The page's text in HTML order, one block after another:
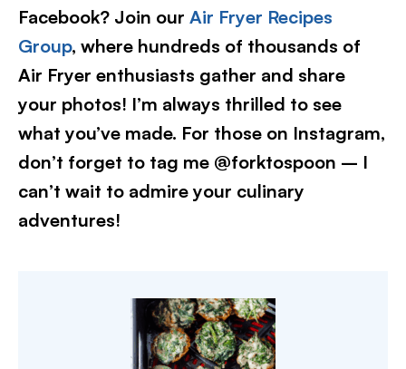
Facebook? Join our Air Fryer Recipes
Group, where hundreds of thousands of
Air Fryer enthusiasts gather and share
your photos! I’m always thrilled to see
what you’ve made. For those on Instagram,
don’t forget to tag me @forktospoon – I
can’t wait to admire your culinary
adventures!​